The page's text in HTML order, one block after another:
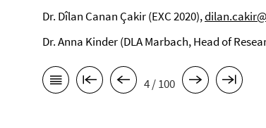
Dr. Dîlan Canan Çakir (EXC 2020),
Dr. Anna Kinder (DLA Marbach, Head of
4 / 100